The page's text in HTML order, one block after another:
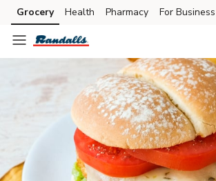
Skip to search
Skip to main content
Skip to cookie settings
Skip to chat
Grocery Health Pharmacy For Business